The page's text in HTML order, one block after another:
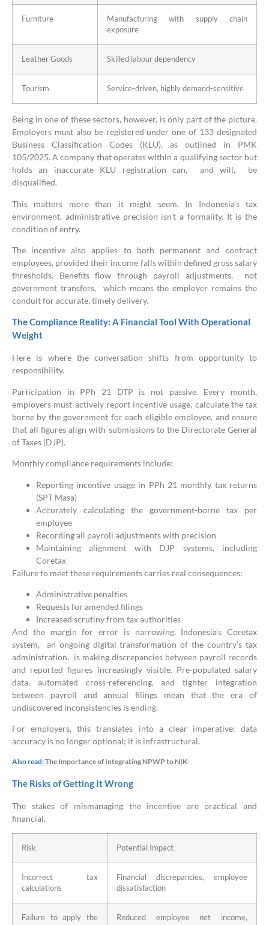
Furniture
Manufacturing with supply chain
exposure
Leather Goods Skilled labour dependency
Tourism Service-driven, highly demand-sensitive
Being in one of these sectors, however, is only part of the picture.
Employers must also be registered under one of 133 designated
Business Classification Codes (KLU), as outlined in PMK
105/2025. A company that operates within a qualifying sector but
holds an inaccurate KLU registration can, and will, be
disqualified.
This matters more than it might seem. In Indonesia’s tax
environment, administrative precision isn’t a formality. It is the
condition of entry.
The incentive also applies to both permanent and contract
employees, provided their income falls within defined gross salary
thresholds. Benefits flow through payroll adjustments, not
government transfers, which means the employer remains the
conduit for accurate, timely delivery.
The Compliance Reality: A Financial Tool With Operational
Weight
Here is where the conversation shifts from opportunity to
responsibility.
Participation in PPh 21 DTP is not passive. Every month,
employers must actively report incentive usage, calculate the tax
borne by the government for each eligible employee, and ensure
that all figures align with submissions to the Directorate General
of Taxes (DJP).
Monthly compliance requirements include:
Reporting incentive usage in PPh 21 monthly tax returns
(SPT Masa)
Accurately calculating the government-borne tax per
employee
Recording all payroll adjustments with precision
Maintaining alignment with DJP systems, including
Coretax
Failure to meet these requirements carries real consequences:
Administrative penalties
Requests for amended filings
Increased scrutiny from tax authorities
And the margin for error is narrowing. Indonesia’s Coretax
system, an ongoing digital transformation of the country’s tax
administration, is making discrepancies between payroll records
and reported figures increasingly visible. Pre-populated salary
data, automated cross-referencing, and tighter integration
between payroll and annual filings mean that the era of
undiscovered inconsistencies is ending.
For employers, this translates into a clear imperative: data
accuracy is no longer optional; it is infrastructural.
Also read:The Importance of Integrating NPWP to NIK
The Risks of Getting It Wrong
The stakes of mismanaging the incentive are practical and
financial.
Risk Potential Impact
Incorrect tax
calculations
Financial discrepancies, employee
dissatisfaction
Failure to apply the
Reduced employee net income,